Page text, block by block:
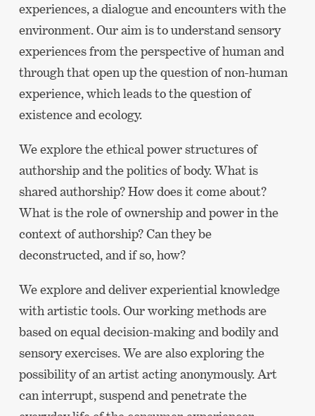
experiences, a dialogue and encounters with the
environment. Our aim is to understand sensory
experiences from the perspective of human and
through that open up the question of non-human
experience, which leads to the question of
existence and ecology.
We explore the ethical power structures of
authorship and the politics of body. What is
shared authorship? How does it come about?
What is the role of ownership and power in the
context of authorship? Can they be
deconstructed, and if so, how?
We explore and deliver experiential knowledge
with artistic tools. Our working methods are
based on equal decision-making and bodily and
sensory exercises. We are also exploring the
possibility of an artist acting anonymously. Art
can interrupt, suspend and penetrate the